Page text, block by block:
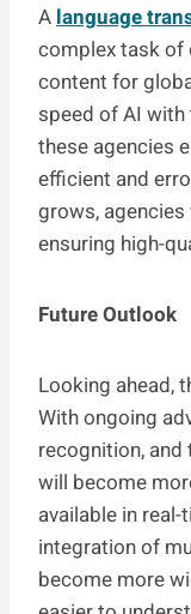
A language
complex task of
content for
speed of AI with
these agencies
efficient and
grows,
ensuring high-
Future Outlook
Looking ahead,
With ongoing
recognition,
will become
available in
integration of
become more